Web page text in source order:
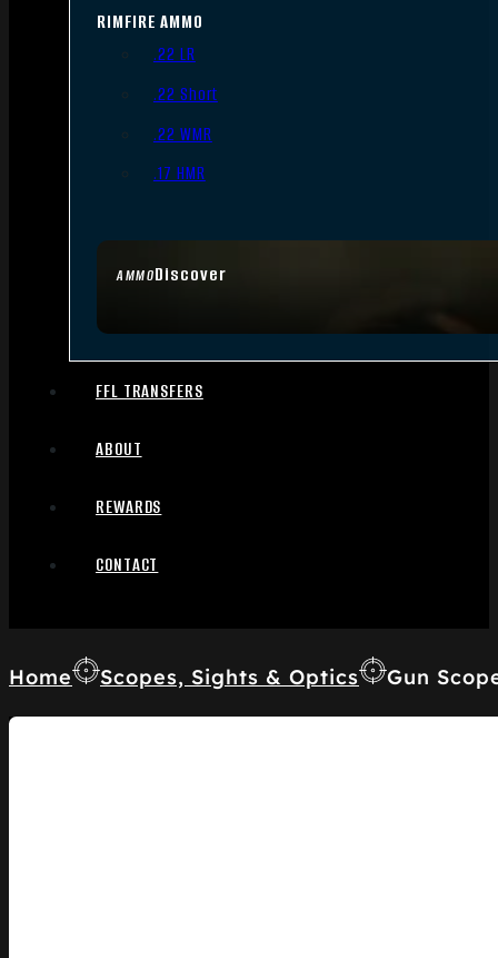
AMMODiscover
RIMFIRE AMMO
.22 LR
.22 Short
.22 WMR
.17 HMR
FFL TRANSFERS
ABOUT
REWARDS
CONTACT
Home Scopes, Sights & Optics Gun